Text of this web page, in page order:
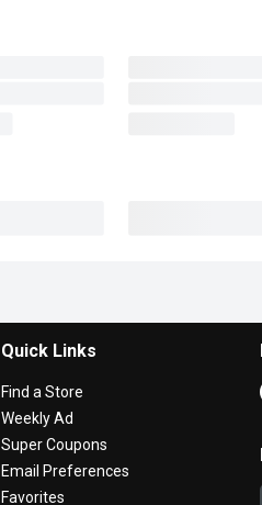
Quick Links
Find a Store
Weekly Ad
Super Coupons
Email Preferences
Favorites